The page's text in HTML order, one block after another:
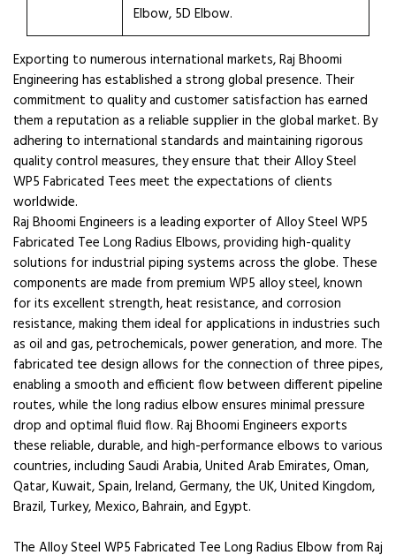
Elbow, 5D Elbow.
Exporting to numerous international markets, Raj Bhoomi
Engineering has established a strong global presence. Their
commitment to quality and customer satisfaction has earned
them a reputation as a reliable supplier in the global market. By
adhering to international standards and maintaining rigorous
quality control measures, they ensure that their Alloy Steel
WP5 Fabricated Tees meet the expectations of clients
worldwide.
Raj Bhoomi Engineers is a leading exporter of Alloy Steel WP5
Fabricated Tee Long Radius Elbows, providing high-quality
solutions for industrial piping systems across the globe. These
components are made from premium WP5 alloy steel, known
for its excellent strength, heat resistance, and corrosion
resistance, making them ideal for applications in industries such
as oil and gas, petrochemicals, power generation, and more. The
fabricated tee design allows for the connection of three pipes,
enabling a smooth and efficient flow between different pipeline
routes, while the long radius elbow ensures minimal pressure
drop and optimal fluid flow. Raj Bhoomi Engineers exports
these reliable, durable, and high-performance elbows to various
countries, including Saudi Arabia, United Arab Emirates, Oman,
Qatar, Kuwait, Spain, Ireland, Germany, the UK, United Kingdom,
Brazil, Turkey, Mexico, Bahrain, and Egypt.
The Alloy Steel WP5 Fabricated Tee Long Radius Elbow from Raj